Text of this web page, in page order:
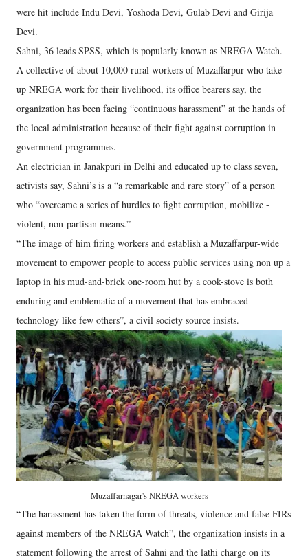
were hit include Indu Devi, Yoshoda Devi, Gulab Devi and Girija
Devi.
Sahni, 36 leads SPSS, which is popularly known as NREGA Watch.
A collective of about 10,000 rural workers of Muzaffarpur who take
up NREGA work for their livelihood, its office bearers say, the
organization has been facing “continuous harassment” at the hands of
the local administration because of their fight against corruption in
government programmes.
An electrician in Janakpuri in Delhi and educated up to class seven,
activists say, Sahni’s is a “a remarkable and rare story” of a person
who “overcame a series of hurdles to fight corruption, mobilize -
violent, non-partisan means.”
“The image of him firing workers and establish a Muzaffarpur-wide
movement to empower people to access public services using non up a
laptop in his mud-and-brick one-room hut by a cook-stove is both
enduring and emblematic of a movement that has embraced
technology like few others”, a civil society source insists.
Muzaffarnagar's NREGA workers
“The harassment has taken the form of threats, violence and false FIRs
against members of the NREGA Watch”, the organization insists in a
statement following the arrest of Sahni and the lathi charge on its